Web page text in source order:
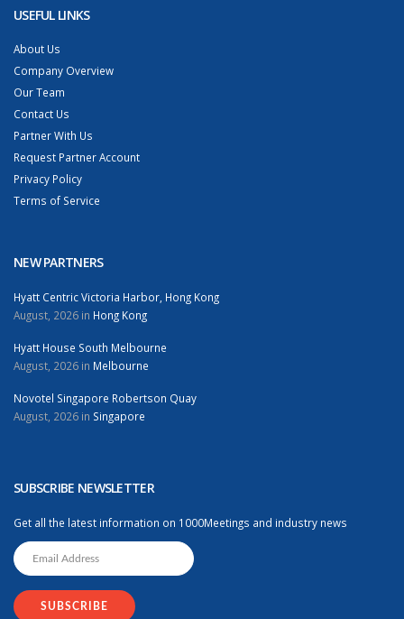
USEFUL LINKS
About Us
Company Overview
Our Team
Contact Us
Partner With Us
Request Partner Account
Privacy Policy
Terms of Service
NEW PARTNERS
Hyatt Centric Victoria Harbor, Hong Kong
August, 2026 in Hong Kong
Hyatt House South Melbourne
August, 2026 in Melbourne
Novotel Singapore Robertson Quay
August, 2026 in Singapore
SUBSCRIBE NEWSLETTER
Get all the latest information on 1000Meetings and industry news